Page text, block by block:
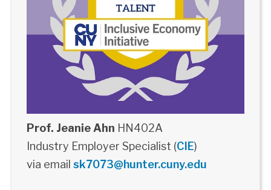
Prof. Jeanie Ahn HN402A
Industry Employer Specialist (CIE)
via email sk7073@hunter.cuny.edu